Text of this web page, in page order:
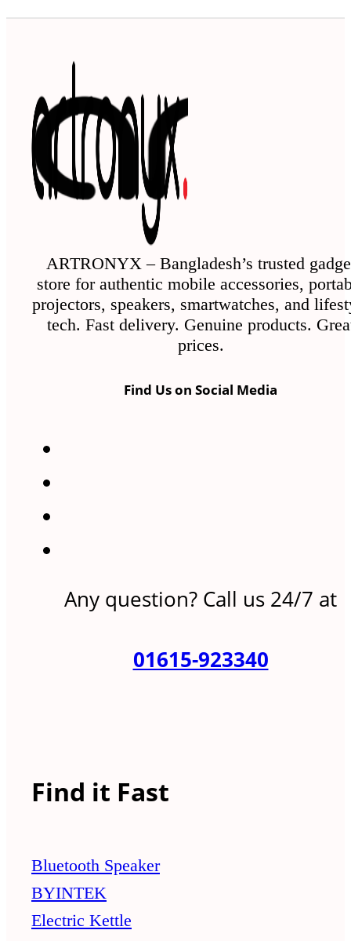
The
options
may
be
chosen
on
the
product
page
ARTRONYX – Bangladesh’s trusted
store for authentic mobile accessories,
projectors, speakers, smartwatches, and
tech. Fast delivery. Genuine products.
prices.
Find Us on Social Media
Any question? Call us 24/7 at
01615-923340
Find it Fast
Bluetooth Speaker
BYINTEK
Electric Kettle